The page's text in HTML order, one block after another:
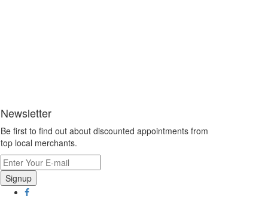
Newsletter
Be first to find out about discounted appointments from
top local merchants.
Signup